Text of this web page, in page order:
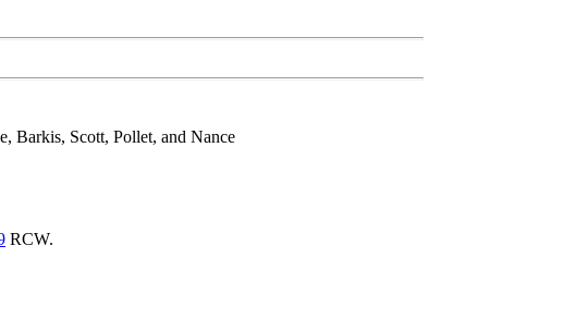
Barkis, Scott, Pollet, and Nance
RCW.